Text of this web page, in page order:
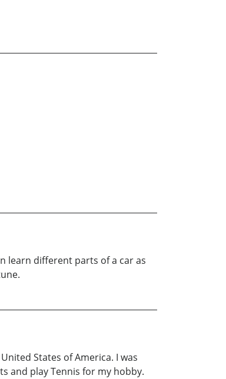
learn different parts of a car as
States of America. I was
and play Tennis for my hobby.